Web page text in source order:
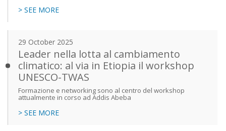
> SEE MORE
29 October 2025
Leader nella lotta al cambiamento
climatico: al via in Etiopia il workshop
UNESCO-TWAS
Formazione e networking sono al centro del workshop
attualmente in corso ad Addis Abeba
> SEE MORE